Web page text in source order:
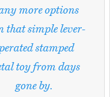
more options
that simple lever-
stamped
toy from days
gone by.